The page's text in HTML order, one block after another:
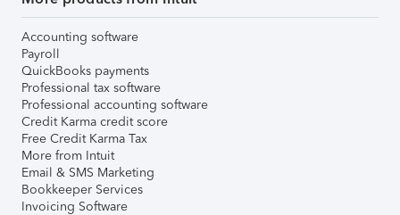
Accounting software
Payroll
QuickBooks payments
Professional tax software
Professional accounting software
Credit Karma credit score
Free Credit Karma Tax
More from Intuit
Email & SMS Marketing
Bookkeeper Services
Invoicing Software